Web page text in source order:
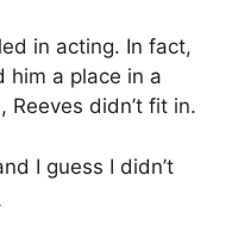
in acting. In fact,
him a place in a
didn’t fit in.
I guess I didn’t